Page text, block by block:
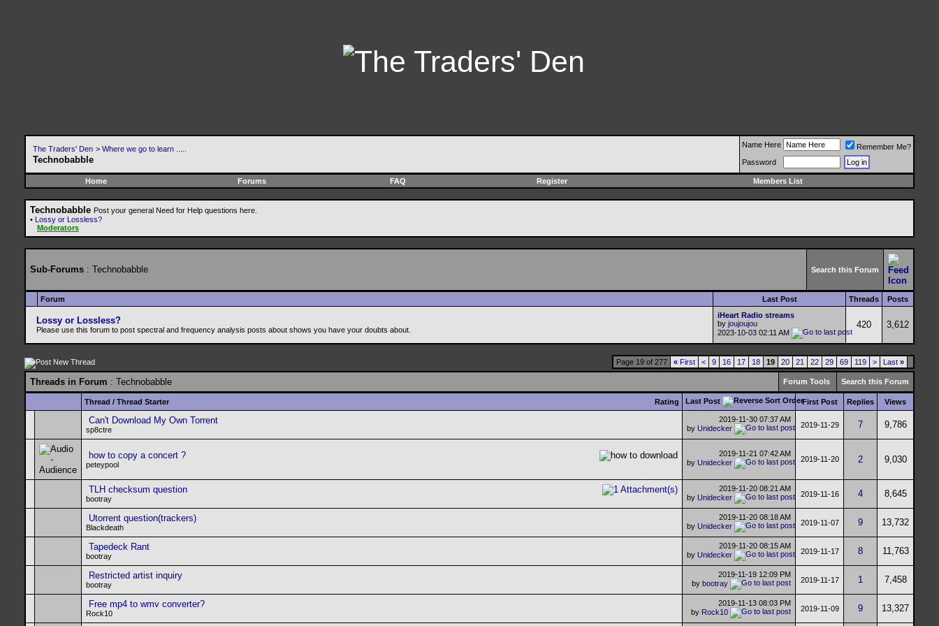
The Traders' Den > Where we go to learn .....
Technobabble
Name Here
Remember Me?
Password
Home Forums FAQ Register Members List
Technobabble Post your general Need for Help questions here.
• Lossy or Lossless?
Moderators
Sub-Forums : Technobabble Search this Forum
Forum Last Post Threads Posts
Lossy or Lossless?
Please use this forum to post spectral and frequency analysis posts about shows you have your doubts about.
iHeart Radio streams
by joujoujou
2023-10-03 02:11 AM
420 3,612
Page 19 of 277 « First < 9 16 17 18 19 20 21 22 29 69 119 > Last »
Threads in Forum : Technobabble Forum Tools Search this Forum
Rating
Thread / Thread Starter Last Post First Post Replies Views
Can't Download My Own Torrent
sp8ctre
2019-11-30 07:37 AM
by Unidecker 2019-11-29 7 9,786
how to copy a concert ?
peteypool
2019-11-21 07:42 AM
by Unidecker 2019-11-20 2 9,030
TLH checksum question
bootray
2019-11-20 08:21 AM
by Unidecker 2019-11-16 4 8,645
Utorrent question(trackers)
Blackdeath
2019-11-20 08:18 AM
by Unidecker 2019-11-07 9 13,732
Tapedeck Rant
bootray
2019-11-20 08:15 AM
by Unidecker 2019-11-17 8 11,763
Restricted artist inquiry
bootray
2019-11-19 12:09 PM
by bootray 2019-11-17 1 7,458
Free mp4 to wmv converter?
Rock10
2019-11-13 08:03 PM
by Rock10 2019-11-09 9 13,327